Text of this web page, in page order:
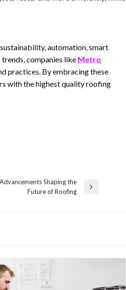
automation, smart
companies like Metro
practices. By embracing these
with the highest quality roofing
Shaping the
Future of Roofing